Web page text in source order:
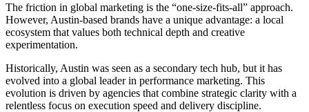
The friction in global marketing is the “one-size-fits-all” approach.
However, Austin-based brands have a unique advantage: a local
ecosystem that values both technical depth and creative
experimentation.
Historically, Austin was seen as a secondary tech hub, but it has
evolved into a global leader in performance marketing. This
evolution is driven by agencies that combine strategic clarity with a
relentless focus on execution speed and delivery discipline.